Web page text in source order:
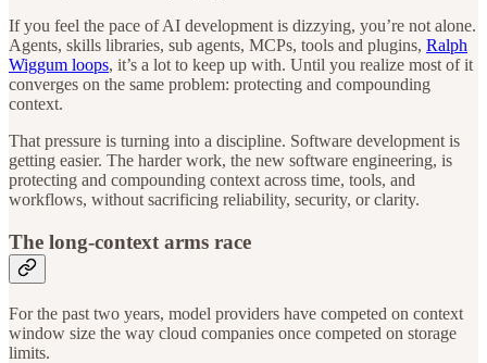
If you feel the pace of AI development is dizzying, you’re not alone.
Agents, skills libraries, sub agents, MCPs, tools and plugins, Ralph
Wiggum loops, it’s a lot to keep up with. Until you realize most of it
converges on the same problem: protecting and compounding
context.
That pressure is turning into a discipline. Software development is
getting easier. The harder work, the new software engineering, is
protecting and compounding context across time, tools, and
workflows, without sacrificing reliability, security, or clarity.
The long-context arms race
For the past two years, model providers have competed on context
window size the way cloud companies once competed on storage
limits.